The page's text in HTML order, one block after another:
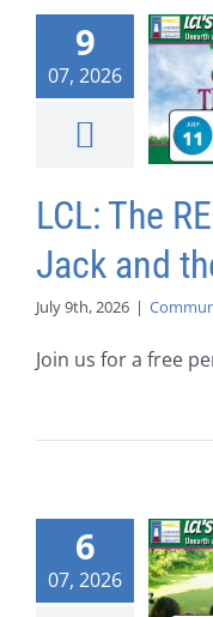
9
07, 2026
LCL: The
Jack and
July 9th, 2026 |
Join us for a free
6
07, 2026